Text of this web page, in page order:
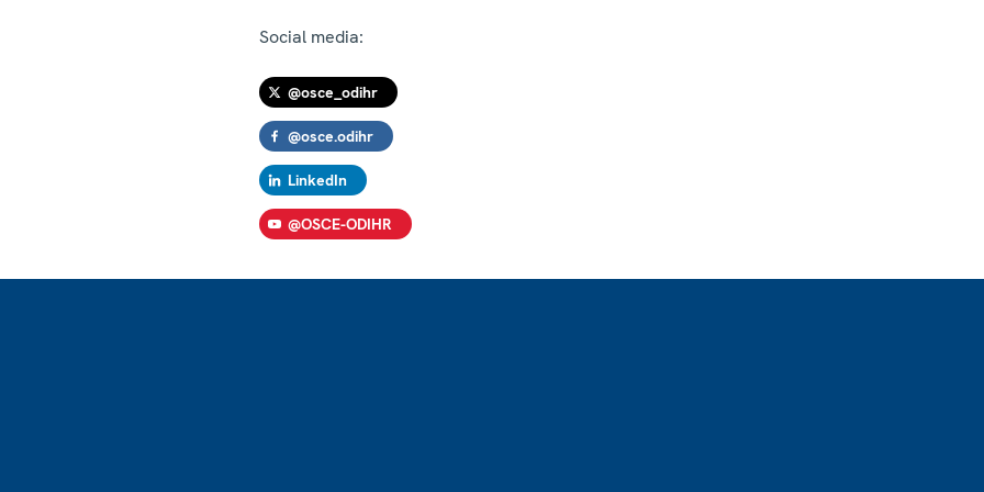
Social media:
@osce_odihr
@osce.odihr
LinkedIn
@OSCE-ODIHR